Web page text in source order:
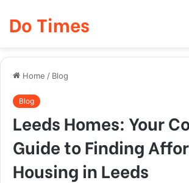
Do Times
Home / Blog
Blog
Leeds Homes: Your
Guide to Finding
Housing in Leeds